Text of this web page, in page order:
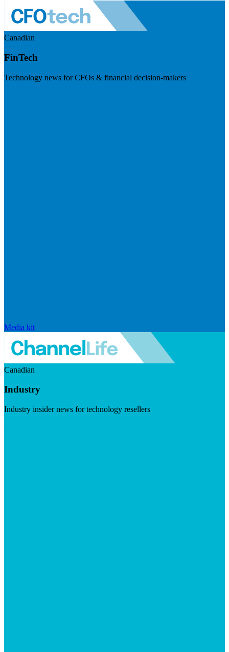
Canadian
FinTech
Technology news for CFOs & financial decision-makers
Media kit
Canadian
Industry
Industry insider news for technology resellers